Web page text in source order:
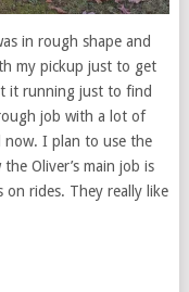
in rough shape and
my pickup just to get
it running just to find
job with a lot of
I plan to use the
Oliver’s main job is
rides. They really like